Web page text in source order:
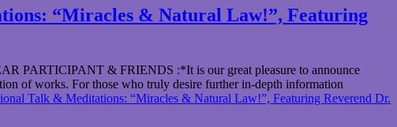
“Miracles & Natural Law!”, Featuring
& FRIENDS :*It is our great pleasure to announce
of works. For those who truly desire further in-depth information
Talk & Meditations: “Miracles & Natural Law!”, Featuring Reverend Dr.